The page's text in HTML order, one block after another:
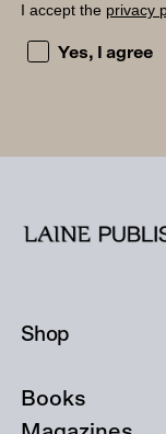
I accept the privacy
I accept the
Yes, I agree
Shop
Books